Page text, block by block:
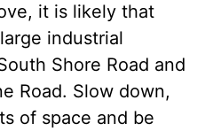
it is likely that
industrial
Shore Road and
Road. Slow down,
of space and be